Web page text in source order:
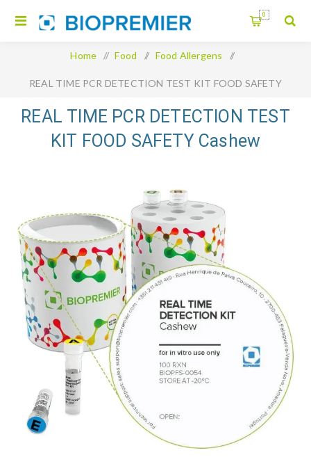
0
Home / Food / Food Allergens /
REAL TIME PCR DETECTION TEST KIT FOOD SAFETY
Cashew
REAL TIME PCR DETECTION TEST
KIT FOOD SAFETY Cashew